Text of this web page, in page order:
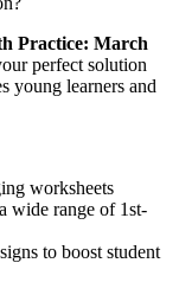
Practice: March
perfect solution
young learners and
worksheets
wide range of 1st-
to boost student